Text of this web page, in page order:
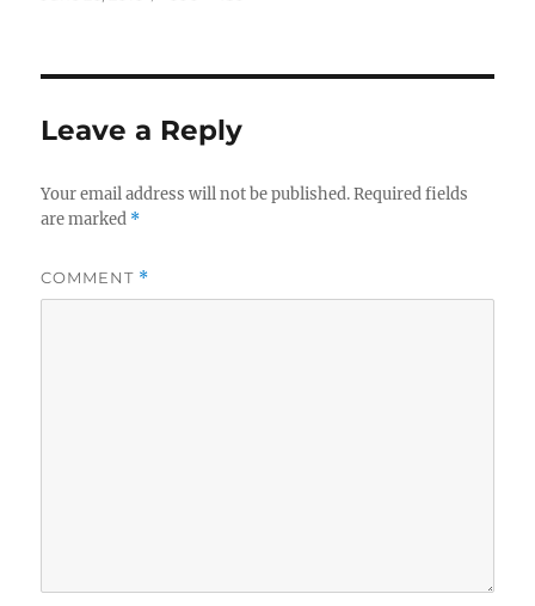
Leave a Reply
Your email address will not be published. Required fields
are marked *
COMMENT *